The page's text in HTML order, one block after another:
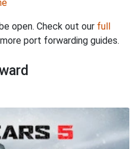
open. Check out our full
port forwarding guides.